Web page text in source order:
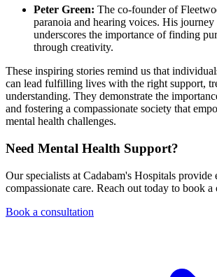
Peter Green: The co-founder of
paranoia and hearing voices. His
underscores the importance of finding
through creativity.
These inspiring stories remind us that
can lead fulfilling lives with the right support,
understanding. They demonstrate the
and fostering a compassionate society that
mental health challenges.
Need Mental Health Support?
Our specialists at Cadabam's Hospitals provide
compassionate care. Reach out today to book a
Book a consultation